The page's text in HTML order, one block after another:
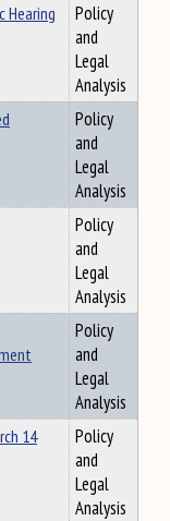
Hearing
Policy
and
Legal
Analysis
Policy
and
Legal
Analysis
Policy
and
Legal
Analysis
Policy
and
Legal
Analysis
14
Policy
and
Legal
Analysis